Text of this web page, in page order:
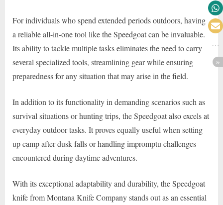
For individuals who spend extended periods outdoors, having
a reliable all-in-one tool like the Speedgoat can be invaluable.
Its ability to tackle multiple tasks eliminates the need to carry
several specialized tools, streamlining gear while ensuring
preparedness for any situation that may arise in the field.
In addition to its functionality in demanding scenarios such as
survival situations or hunting trips, the Speedgoat also excels at
everyday outdoor tasks. It proves equally useful when setting
up camp after dusk falls or handling impromptu challenges
encountered during daytime adventures.
With its exceptional adaptability and durability, the Speedgoat
knife from Montana Knife Company stands out as an essential